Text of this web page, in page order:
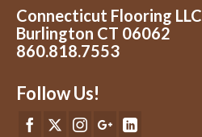
Connecticut Flooring LLC
Burlington CT 06062
860.818.7553
Follow Us!